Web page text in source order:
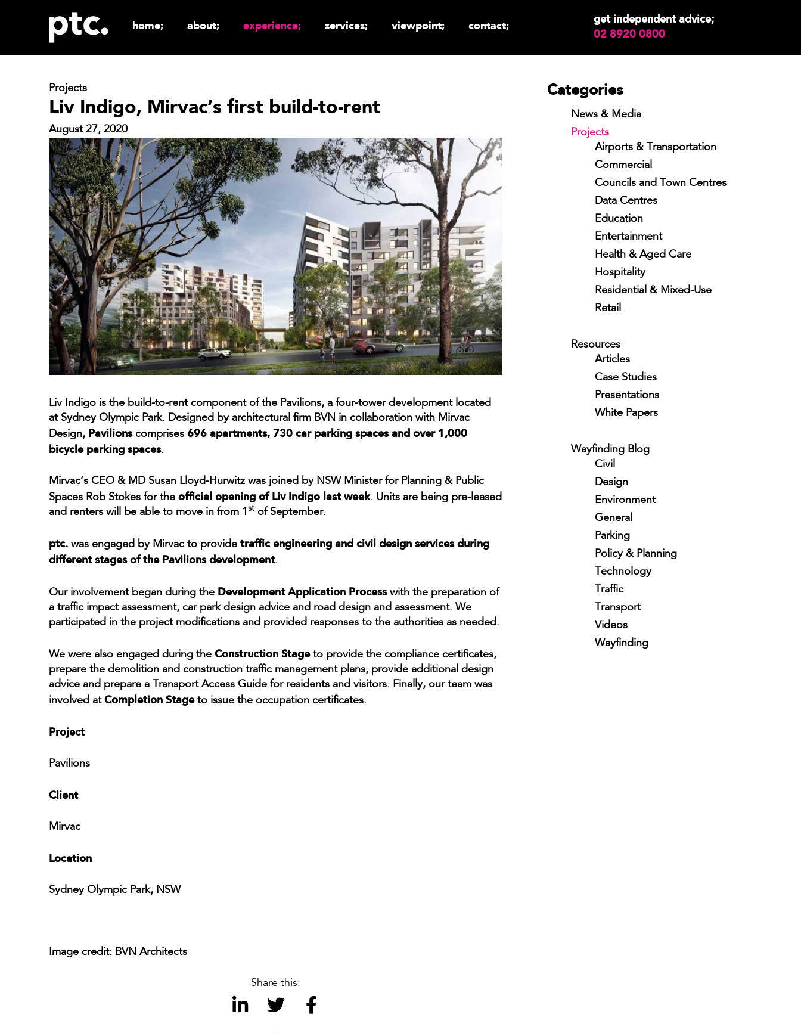
home; about; experience; services; viewpoint; contact;
get independent advice;
02 8920 0800
Projects
Liv Indigo, Mirvac’s first build-to-rent
August 27, 2020
Liv Indigo is the build-to-rent component of the Pavilions, a four-tower development located
at Sydney Olympic Park. Designed by architectural firm BVN in collaboration with Mirvac
Design, Pavilionscomprises 696 apartments, 730 car parking spaces and over 1,000
bicycle parking spaces.
Mirvac’s CEO & MD Susan Lloyd-Hurwitz was joined by NSW Minister for Planning & Public
Spaces Rob Stokes for the official opening of Liv Indigo last week. Units are being pre-leased
and renters will be able to move in from 1 st of September.
ptc. was engaged by Mirvac to provide traffic engineering and civil design services during
different stages of the Pavilions development.
Our involvement began during the Development Application Processwith the preparation of
a traffic impact assessment, car park design advice and road design and assessment. We
participated in the project modifications and provided responses to the authorities as needed.
We were also engaged during the Construction Stageto provide the compliance certificates,
prepare the demolition and construction traffic management plans, provide additional design
advice and prepare a Transport Access Guide for residents and visitors. Finally, our team was
involved atCompletion Stageto issue the occupation certificates.
Project
Pavilions
Client
Mirvac
Location
Sydney Olympic Park, NSW
Image credit: BVN Architects
Share this:
Categories
News & Media
Projects
Airports & Transportation
Commercial
Councils and Town Centres
Data Centres
Education
Entertainment
Health & Aged Care
Hospitality
Residential & Mixed-Use
Retail
Resources
Articles
Case Studies
Presentations
White Papers
Wayfinding Blog
Civil
Design
Environment
General
Parking
Policy & Planning
Technology
Traffic
Transport
Videos
Wayfinding